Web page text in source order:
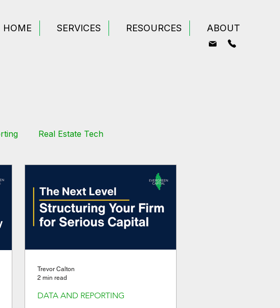
HOME SERVICES RESOURCES ABOUT
Real Estate Tech
Real Estate
DATA AND REPORTING
Trevor Calton
2 min read